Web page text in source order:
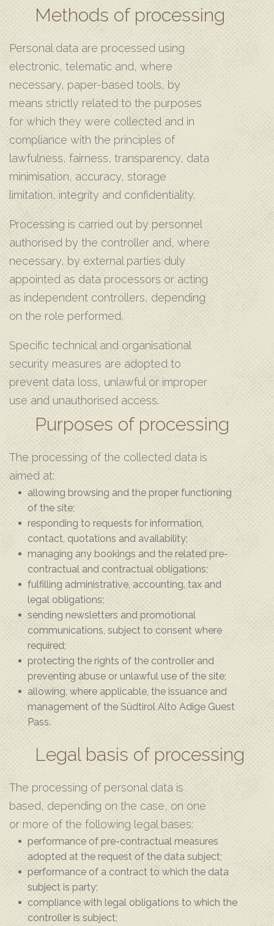
Methods of processing
Personal data are processed using
electronic, telematic and, where
necessary, paper-based tools, by
means strictly related to the purposes
for which they were collected and in
compliance with the principles of
lawfulness, fairness, transparency, data
minimisation, accuracy, storage
limitation, integrity and confidentiality.
Processing is carried out by personnel
authorised by the controller and, where
necessary, by external parties duly
appointed as data processors or acting
as independent controllers, depending
on the role performed.
Specific technical and organisational
security measures are adopted to
prevent data loss, unlawful or improper
use and unauthorised access.
Purposes of processing
The processing of the collected data is
aimed at:
allowing browsing and the proper functioning
of the site;
responding to requests for information,
contact, quotations and availability;
managing any bookings and the related pre-
contractual and contractual obligations;
fulfilling administrative, accounting, tax and
legal obligations;
sending newsletters and promotional
communications, subject to consent where
required;
protecting the rights of the controller and
preventing abuse or unlawful use of the site;
allowing, where applicable, the issuance and
management of the Südtirol Alto Adige Guest
Pass.
Legal basis of processing
The processing of personal data is
based, depending on the case, on one
or more of the following legal bases:
performance of pre-contractual measures
adopted at the request of the data subject;
performance of a contract to which the data
subject is party;
compliance with legal obligations to which the
controller is subject;